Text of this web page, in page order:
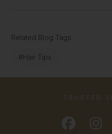
Related Blog Tags
#Hair Tips
TRUSTED